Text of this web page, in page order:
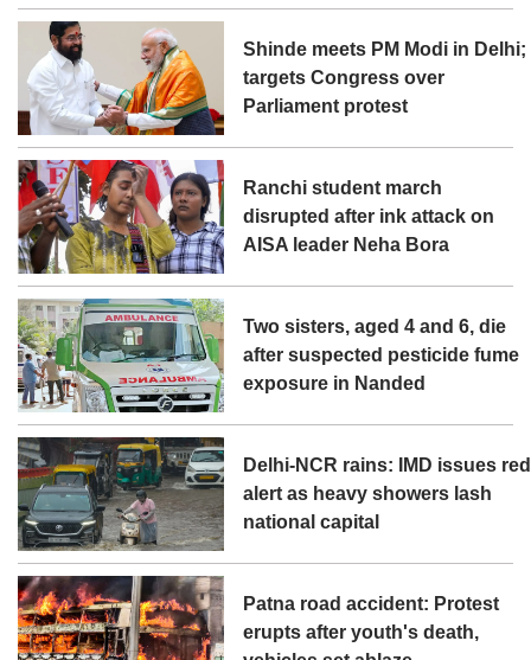
Shinde meets PM Modi in Delhi;
targets Congress over
Parliament protest
Ranchi student march
disrupted after ink attack on
AISA leader Neha Bora
Two sisters, aged 4 and 6, die
after suspected pesticide fume
exposure in Nanded
Delhi-NCR rains: IMD issues red
alert as heavy showers lash
national capital
Patna road accident: Protest
erupts after youth's death,